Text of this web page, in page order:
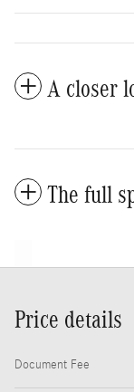
A closer
The full
Price details
Document Fee